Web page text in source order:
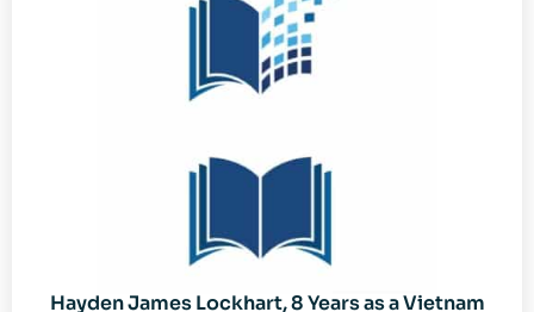
Hayden James Lockhart, 8 Years as a Vietnam